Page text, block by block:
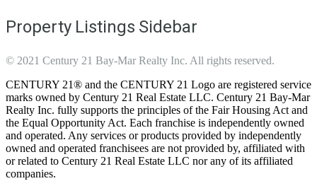
Property Listings Sidebar
© 2021 Century 21 Bay-Mar Realty Inc. All rights reserved.
CENTURY 21® and the CENTURY 21 Logo are registered service
marks owned by Century 21 Real Estate LLC. Century 21 Bay-Mar
Realty Inc. fully supports the principles of the Fair Housing Act and
the Equal Opportunity Act. Each franchise is independently owned
and operated. Any services or products provided by independently
owned and operated franchisees are not provided by, affiliated with
or related to Century 21 Real Estate LLC nor any of its affiliated
companies.